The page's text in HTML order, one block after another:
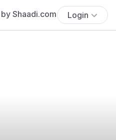
Login